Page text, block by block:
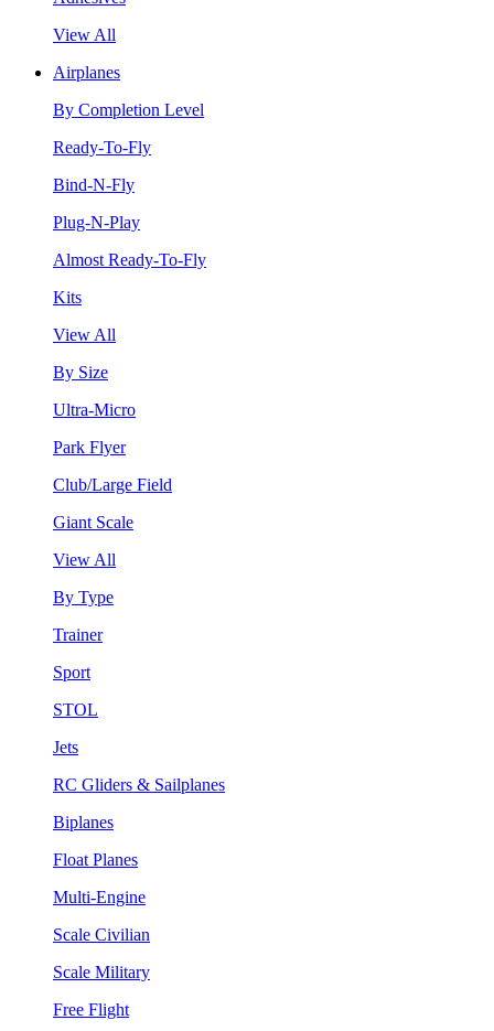
View All
Airplanes
By Completion Level
Ready-To-Fly
Bind-N-Fly
Plug-N-Play
Almost Ready-To-Fly
Kits
View All
By Size
Ultra-Micro
Park Flyer
Club/Large Field
Giant Scale
View All
By Type
Trainer
Sport
STOL
Jets
RC Gliders & Sailplanes
Biplanes
Float Planes
Multi-Engine
Scale Civilian
Scale Military
Free Flight